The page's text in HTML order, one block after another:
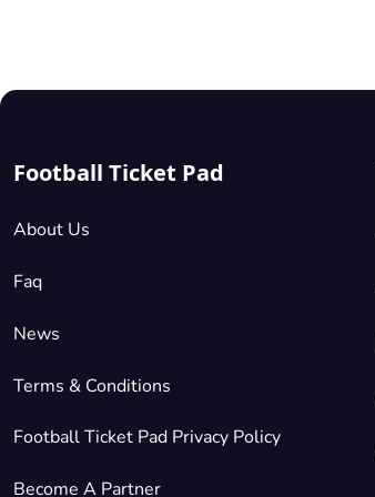
Football Ticket Pad
About Us
Faq
News
Terms & Conditions
Football Ticket Pad Privacy Policy
Become A Partner